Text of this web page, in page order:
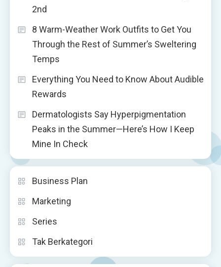
2nd
8 Warm-Weather Work Outfits to Get You
Through the Rest of Summer’s Sweltering
Temps
Everything You Need to Know About Audible
Rewards
Dermatologists Say Hyperpigmentation
Peaks in the Summer—Here’s How I Keep
Mine In Check
Business Plan
Marketing
Series
Tak Berkategori